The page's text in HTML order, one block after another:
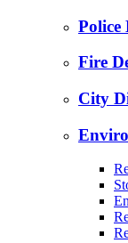
Police
Fire
City